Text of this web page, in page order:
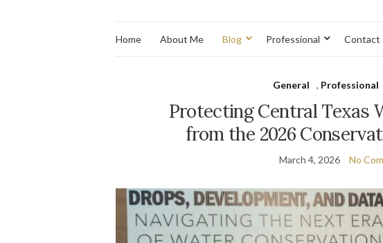
Home About Me Blog Professional Contact
General , Professional
Protecting Central Texas
from the 2026
March 4, 2026 No